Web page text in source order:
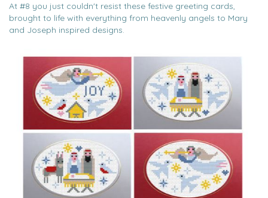
At #8 you just couldn't resist these festive greeting cards,
brought to life with everything from heavenly angels to Mary
and Joseph inspired designs.